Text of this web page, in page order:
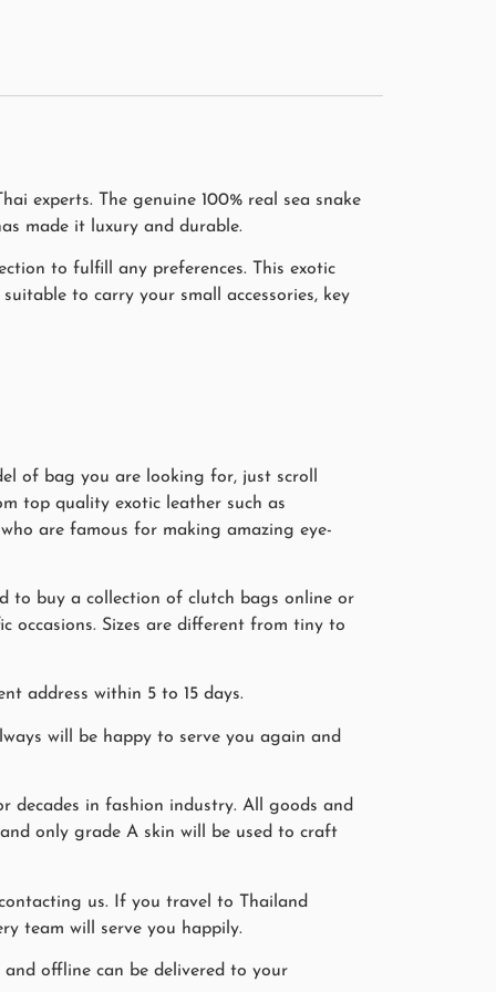
experts. The genuine 100% real sea snake
made it luxury and durable.
to fulfill any preferences. This exotic
to carry your small accessories, key
of bag you are looking for, just scroll
top quality exotic leather such as
are famous for making amazing eye-
to buy a collection of clutch bags online or
occasions. Sizes are different from tiny to
address within 5 to 15 days.
will be happy to serve you again and
decades in fashion industry. All goods and
only grade A skin will be used to craft
us. If you travel to Thailand
team will serve you happily.
and offline can be delivered to your